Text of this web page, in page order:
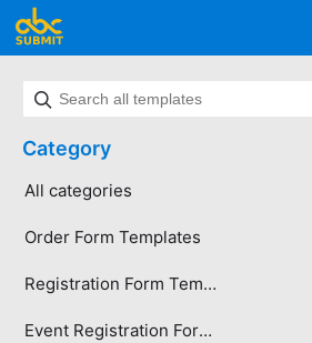
Category
All categories
Order Form Templates
Registration Form Templates
Event Registration Form Templates